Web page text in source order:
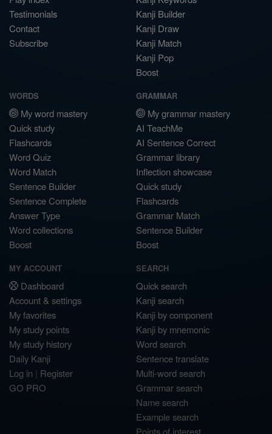
Testimonials
Contact
Subscribe
Kanji Builder
Kanji Draw
Kanji Match
Kanji Pop
Boost
WORDS
My word mastery
Quick study
Flashcards
Word Quiz
Word Match
Sentence Builder
Sentence Complete
Answer Type
Word collections
Boost
GRAMMAR
My grammar mastery
AI TeachMe
AI Sentence Correct
Grammar library
Inflection showcase
Quick study
Flashcards
Grammar Match
Sentence Builder
Boost
MY ACCOUNT
Dashboard
Account & settings
My favorites
My study points
My study history
Daily Kanji
Log in | Register
GO PRO
SEARCH
Quick search
Kanji search
Kanji by component
Kanji by mnemonic
Word search
Sentence translate
Multi-word search
Grammar search
Name search
Example search
Points of interest